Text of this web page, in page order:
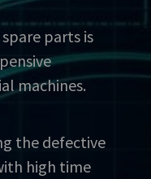
parts is
machines.
the defective
high time